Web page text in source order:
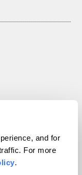
and for
For more
.
reserved.
VIP